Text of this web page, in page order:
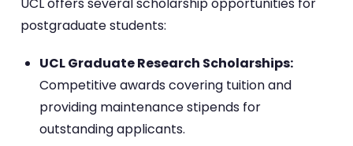
postgraduate students:
UCL Graduate Research Scholarships:
Competitive awards covering tuition and
providing maintenance stipends for
outstanding applicants.